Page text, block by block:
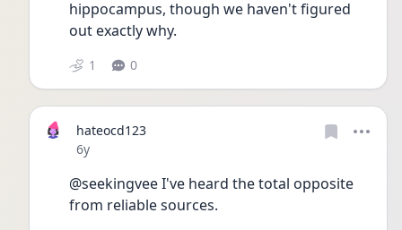
hippocampus, though we haven't figured
out exactly why.
1 0
hateocd123
Date posted
6y
@seekingvee I've heard the total opposite
from reliable sources.